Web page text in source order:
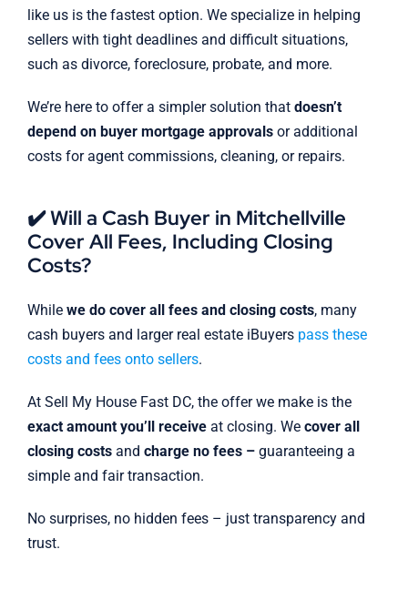
like us is the fastest option. We specialize in helping
sellers with tight deadlines and difficult situations,
such as divorce, foreclosure, probate, and more.
We’re here to offer a simpler solution that doesn’t
depend on buyer mortgage approvalsor additional
costs for agent commissions, cleaning, or repairs.
✔️ Will a Cash Buyer in Mitchellville
Cover All Fees, Including Closing
Costs?
While we do cover all fees and closing costs, many
cash buyers and larger real estate iBuyers pass these
costs and fees onto sellers.
At Sell My House Fast DC, the offer we make is the
exact amount you’ll receiveat closing. We cover all
closing costsand charge no fees – guaranteeing a
simple and fair transaction.
No surprises, no hidden fees – just transparency and
trust.